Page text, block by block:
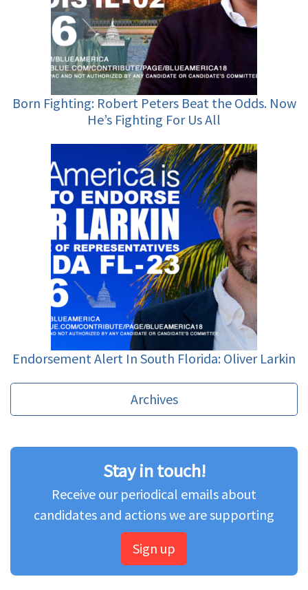
Born Fighting: Robert Peters Beat the Odds. Now
He’s Fighting For Us All
Endorsement Alert In South Florida: Oliver Larkin
Archives
Stay in touch!
Receive our periodical emails about
candidates and actions we are supporting
Sign up